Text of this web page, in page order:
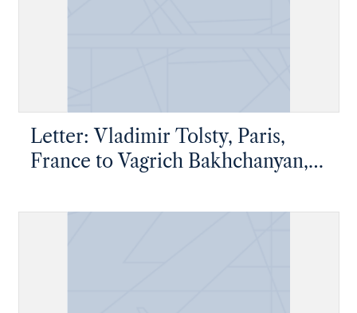
Letter: Vladimir Tolsty, Paris,
France to Vagrich Bakhchanyan,